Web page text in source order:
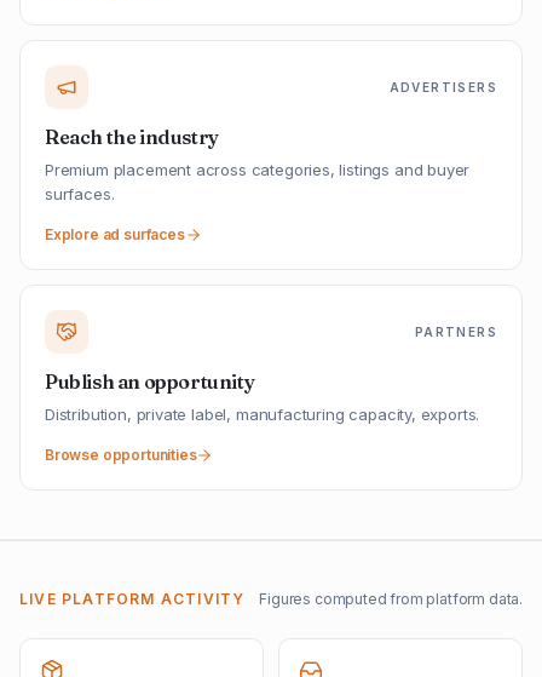
ADVERTISERS
Reach the industry
Premium placement across categories, listings and buyer
surfaces.
Explore ad surfaces
PARTNERS
Publish an opportunity
Distribution, private label, manufacturing capacity, exports.
Browse opportunities
LIVE PLATFORM ACTIVITY Figures computed from platform data.